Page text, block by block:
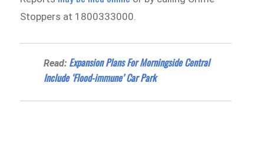
Stoppers at 1800333000.
Read: Expansion Plans For Morningside Central
Include ‘Flood-immune’ Car Park